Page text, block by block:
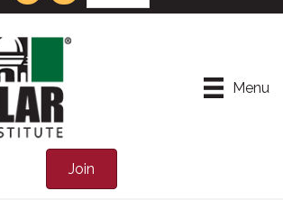
Menu
Join